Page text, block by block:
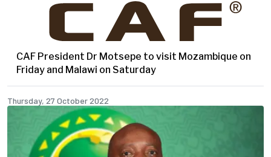
CAF President Dr Motsepe to visit Mozambique on
Friday and Malawi on Saturday
Thursday, 27 October 2022